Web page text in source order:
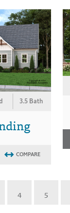
3.5 Bath
COMPARE
4 5